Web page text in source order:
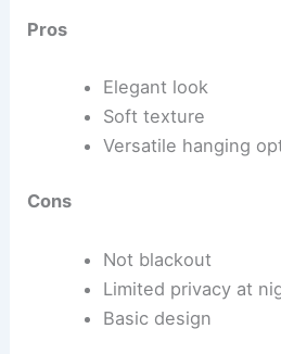
Pros
Elegant look
Soft texture
Versatile hanging
Cons
Not blackout
Limited privacy at
Basic design